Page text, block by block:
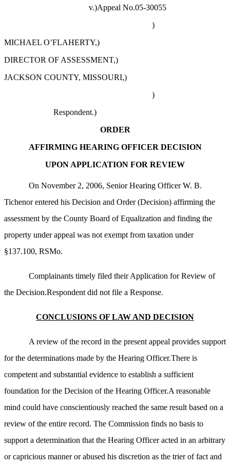
v.)Appeal No.05-30055
)
MICHAEL O’FLAHERTY,)
DIRECTOR OF ASSESSMENT,)
JACKSON COUNTY, MISSOURI,)
)
Respondent.)
ORDER
AFFIRMING HEARING OFFICER DECISION
UPON APPLICATION FOR REVIEW
On November 2, 2006, Senior Hearing Officer W. B.
Tichenor entered his Decision and Order (Decision) affirming the
assessment by the County Board of Equalization and finding the
property under appeal was not exempt from taxation under
§137.100, RSMo.
Complainants timely filed their Application for Review of
the Decision.Respondent did not file a Response.
CONCLUSIONS OF LAW AND DECISION
A review of the record in the present appeal provides support
for the determinations made by the Hearing Officer.There is
competent and substantial evidence to establish a sufficient
foundation for the Decision of the Hearing Officer.A reasonable
mind could have conscientiously reached the same result based on a
review of the entire record. The Commission finds no basis to
support a determination that the Hearing Officer acted in an arbitrary
or capricious manner or abused his discretion as the trier of fact and